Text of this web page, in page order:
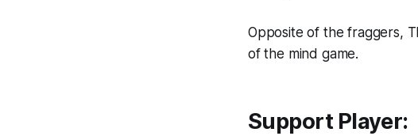
Opposite of the fraggers,
of the mind game.
Support Player: